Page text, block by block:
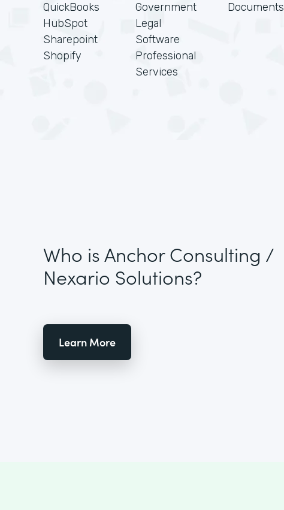
QuickBooks
HubSpot
Sharepoint
Shopify
Government
Legal
Software
Professional
Services
Documents
Who is Anchor Consulting /
Nexario Solutions?
Learn More